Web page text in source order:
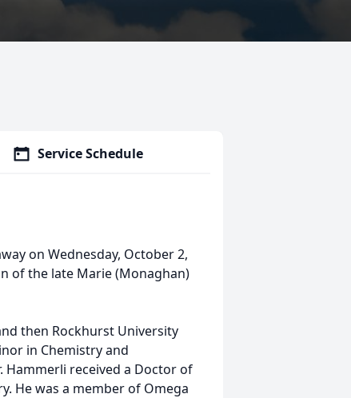
Service Schedule
on Wednesday, October 2,
of the late Marie (Monaghan)
then Rockhurst University
in Chemistry and
Hammerli received a Doctor of
He was a member of Omega